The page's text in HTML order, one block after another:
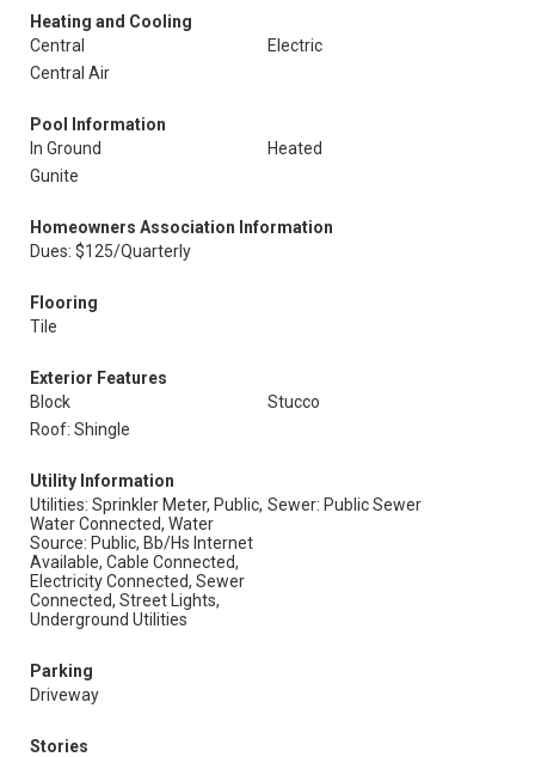
Heating and Cooling
Central
Electric
Central Air
Pool Information
In Ground
Heated
Gunite
Homeowners Association Information
Dues: $125/Quarterly
Flooring
Tile
Exterior Features
Block
Stucco
Roof: Shingle
Utility Information
Utilities: Sprinkler Meter, Public,
Water Connected, Water
Source: Public, Bb/Hs Internet
Available, Cable Connected,
Electricity Connected, Sewer
Connected, Street Lights,
Underground Utilities
Sewer: Public Sewer
Parking
Driveway
Stories